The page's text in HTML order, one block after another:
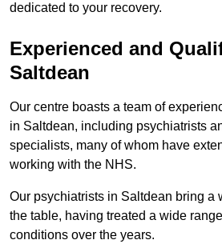
dedicated to your recovery.
Experienced and
Saltdean
Our centre boasts a team of
in Saltdean, including psychiatrists
specialists, many of whom have
working with the NHS.
Our psychiatrists in Saltdean bring a
the table, having treated a wide
conditions over the years.